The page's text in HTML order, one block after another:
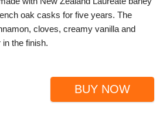
oak casks for five years. The
cloves, creamy vanilla and
in the finish.
BUY NOW